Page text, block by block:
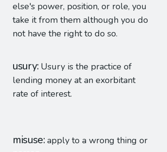
else's power, position, or role, you
take it from them although you do
not have the right to do so.
usury Usury is the practice of
lending money at an exorbitant
rate of interest.
misuse apply to a wrong thing or